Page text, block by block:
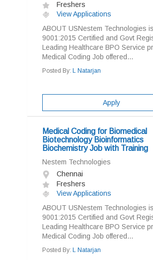
Freshers
View Applications
ABOUT USNestem Technologies
9001:2015 Certified and Govt
Leading Healthcare BPO Service
Medical Coding Job offered...
Posted By: L Natarjan
Apply
Medical Coding for Biomedical
Biotechnology Bioinformatics
Biochemistry Job with Training
Nestem Technologies
Chennai
Freshers
View Applications
ABOUT USNestem Technologies
9001:2015 Certified and Govt
Leading Healthcare BPO Service
Medical Coding Job offered...
Posted By: L Natarjan